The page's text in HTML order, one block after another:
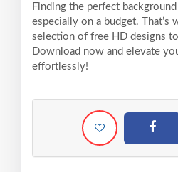
Finding the perfect
especially on a budget. That’s
selection of free HD designs
Download now and elevate
effortlessly!